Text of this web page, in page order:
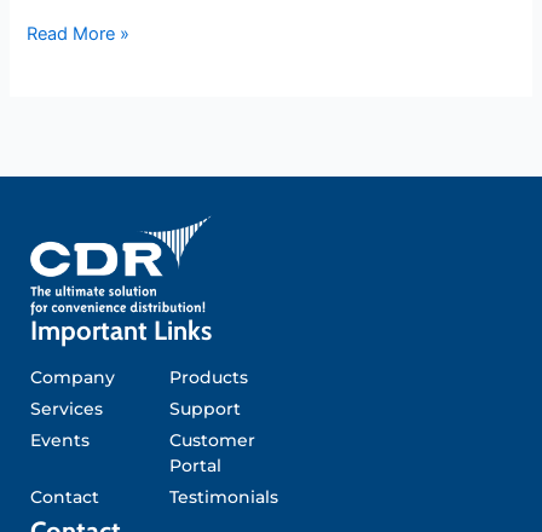
Read More »
Important Links
Company
Products
Services
Support
Events
Customer
Portal
Contact
Testimonials